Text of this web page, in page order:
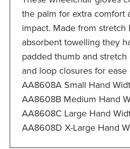
the palm for extra comfort
impact. Made from stretch
absorbent towelling they
padded thumb and
and loop closures for ease
AA8608A Small Hand
AA8608B Medium Hand
AA8608C Large Hand
AA8608D X-Large Hand